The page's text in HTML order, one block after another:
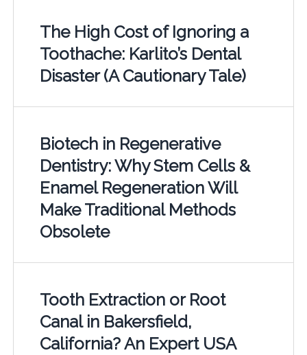
The High Cost of Ignoring a
Toothache: Karlito’s Dental
Disaster (A Cautionary Tale)
Biotech in Regenerative
Dentistry: Why Stem Cells &
Enamel Regeneration Will
Make Traditional Methods
Obsolete
Tooth Extraction or Root
Canal in Bakersfield,
California? An Expert USA